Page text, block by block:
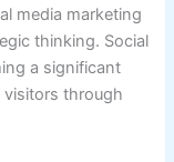
media marketing
thinking. Social
a significant
visitors through